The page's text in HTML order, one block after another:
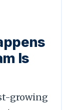
Is
growing